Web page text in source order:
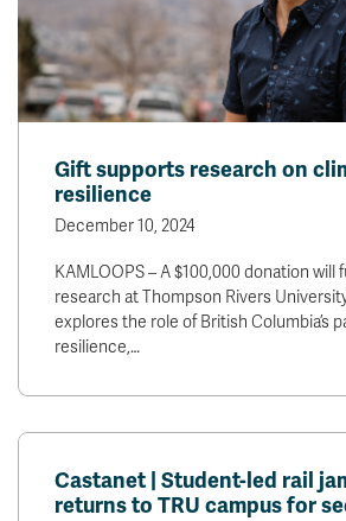
Gift supports research on
resilience
December 10, 2024
KAMLOOPS – A $100,000 donation will
research at Thompson Rivers
explores the role of British Columbia’s
resilience,…
Castanet | Student-led rail
returns to TRU campus for